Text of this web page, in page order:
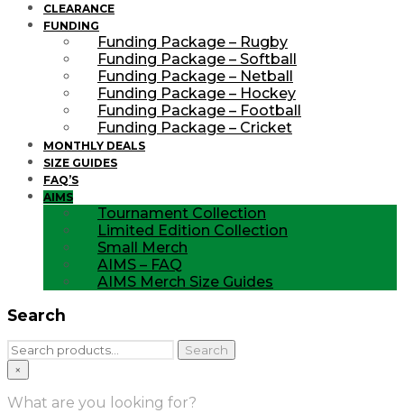
CLEARANCE
FUNDING
Funding Package – Rugby
Funding Package – Softball
Funding Package – Netball
Funding Package – Hockey
Funding Package – Football
Funding Package – Cricket
MONTHLY DEALS
SIZE GUIDES
FAQ’S
AIMS
Tournament Collection
Limited Edition Collection
Small Merch
AIMS – FAQ
AIMS Merch Size Guides
Search
Search
for:
Search
×
What are you looking for?